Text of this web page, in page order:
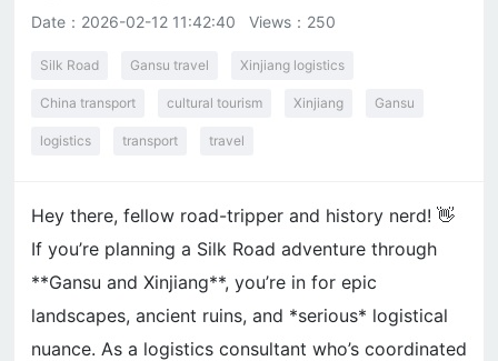
Date： 2026-02-12 11:42:40 Views：250
Silk Road Gansu travel Xinjiang logistics
China transport cultural tourism Xinjiang Gansu
logistics transport travel
Hey there, fellow road-tripper and history nerd! 👋
If you’re planning a Silk Road adventure through
**Gansu and Xinjiang**, you’re in for epic
landscapes, ancient ruins, and *serious* logistical
nuance. As a logistics consultant who’s coordinated